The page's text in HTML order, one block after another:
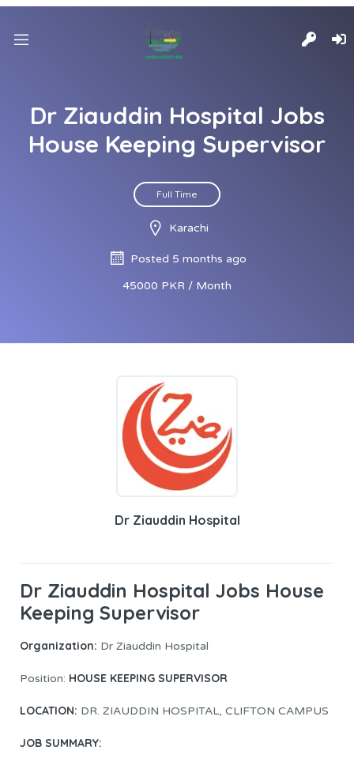
Dr Ziauddin Hospital Jobs
House Keeping Supervisor
Full Time
Karachi
Posted 5 months ago
45000 PKR / Month
Dr Ziauddin Hospital
Dr Ziauddin Hospital Jobs House
Keeping Supervisor
Organization: Dr Ziauddin Hospital
Position: HOUSE KEEPING SUPERVISOR
LOCATION: DR. ZIAUDDIN HOSPITAL, CLIFTON CAMPUS
JOB SUMMARY: